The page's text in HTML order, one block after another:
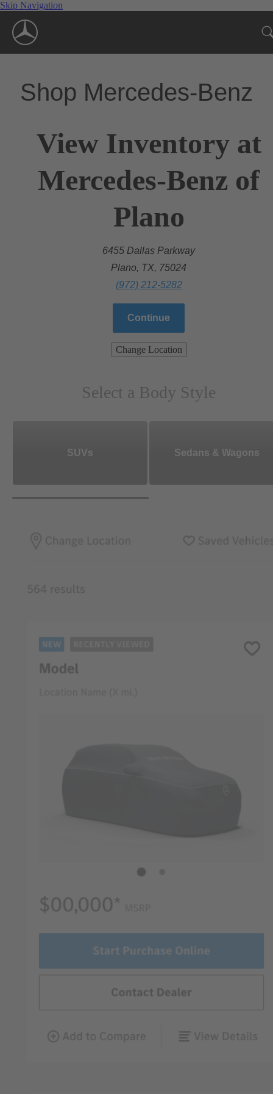
Skip Navigation
Shop Mercedes-Benz
View Inventory at
Mercedes-Benz of
Plano
6455 Dallas Parkway
Plano, TX, 75024
(972) 212-5282
Continue
Change Location
Select a Body Style
SUVs Sedans & Wagons